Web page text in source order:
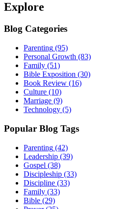
Explore
Blog Categories
Parenting (95)
Personal Growth (83)
Family (51)
Bible Exposition (30)
Book Review (16)
Culture (10)
Marriage (9)
Technology (5)
Popular Blog Tags
Parenting (42)
Leadership (39)
Gospel (38)
Discipleship (33)
Discipline (33)
Family (33)
Bible (29)